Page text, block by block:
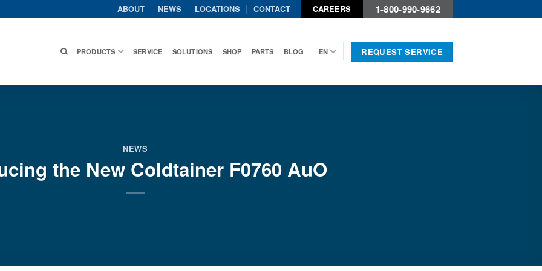
ABOUT NEWS LOCATIONS CONTACT CAREERS 1-800-990-9662
PRODUCTS SERVICE SOLUTIONS SHOP PARTS BLOG EN REQUEST SERVICE
NEWS
the New Coldtainer F0760 AuO